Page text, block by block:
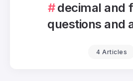
decimal and
questions and
4 Articles